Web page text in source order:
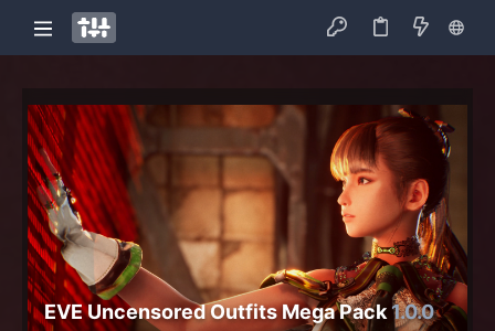
EVE Uncensored Outfits Mega Pack 1.0.0